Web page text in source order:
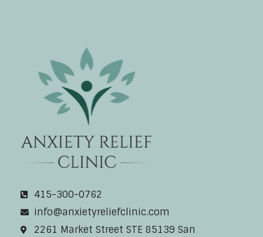
415-300-0762
info@anxietyreliefclinic.com
2261 Market Street STE 85139 San